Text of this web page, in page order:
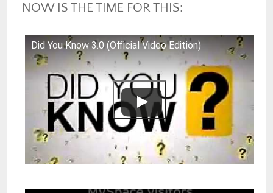
NOW IS THE TIME FOR THIS:
Did You Know 3.0 (Official Video Edition)